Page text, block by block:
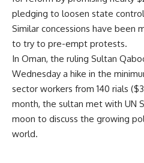
pledging to loosen state
Similar concessions have been
to try to pre-empt protests.
In Oman, the ruling Sultan
Wednesday a hike in the
sector workers from 140 rials
month, the sultan met with UN
moon to discuss the growing
world.